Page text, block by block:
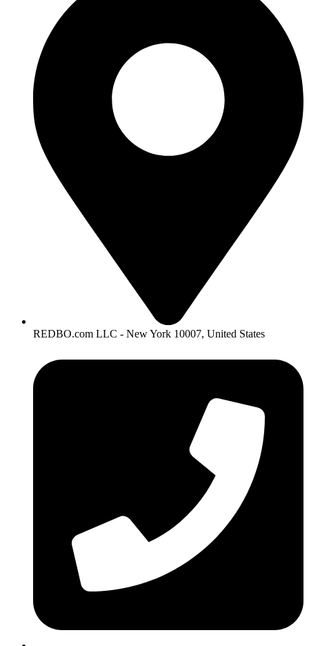
REDBO.com LLC - New York 10007, United States